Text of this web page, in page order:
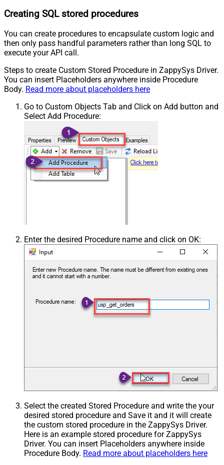
Creating SQL stored procedures
You can create procedures to encapsulate custom logic and
then only pass handful parameters rather than long SQL to
execute your API call.
Steps to create Custom Stored Procedure in ZappySys Driver.
You can insert Placeholders anywhere inside Procedure
Body. Read more about placeholders here
Go to Custom Objects Tab and Click on Add button and
Select Add Procedure:
Enter the desired Procedure name and click on OK:
Select the created Stored Procedure and write the your
desired stored procedure and Save it and it will create
the custom stored procedure in the ZappySys Driver.
Here is an example stored procedure for ZappySys
Driver. You can insert Placeholders anywhere inside
Procedure Body. Read more about placeholders here